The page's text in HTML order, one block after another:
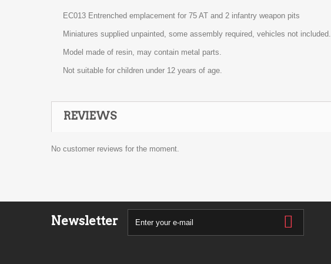
EC013 Entrenched emplacement for 75 AT and 2 infantry weapon pits
Miniatures supplied unpainted, some assembly required, vehicles not included.
Model made of resin, may contain metal parts.
Not suitable for children under 12 years of age.
REVIEWS
No customer reviews for the moment.
Newsletter